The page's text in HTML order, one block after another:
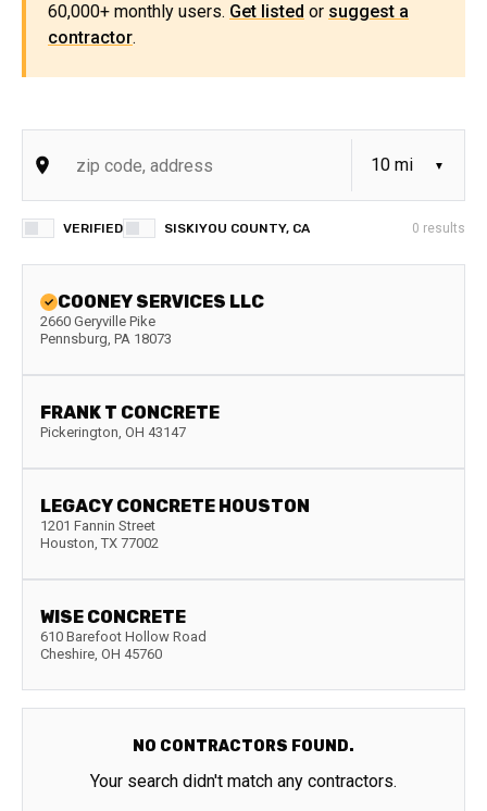
60,000+ monthly users. Get listed or suggest a
contractor.
VERIFIED SISKIYOU COUNTY, CA 0 results
COONEY SERVICES LLC
2660 Geryville Pike
Pennsburg, PA 18073
FRANK T CONCRETE
Pickerington, OH 43147
LEGACY CONCRETE HOUSTON
1201 Fannin Street
Houston, TX 77002
WISE CONCRETE
610 Barefoot Hollow Road
Cheshire, OH 45760
NO CONTRACTORS FOUND.
Your search didn't match any contractors.